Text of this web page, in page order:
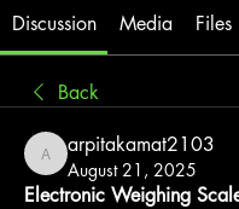
Discussion Media Files
Back
arpitakamat2103
arpitakamat2103
August 21, 2025
Electronic Weighing